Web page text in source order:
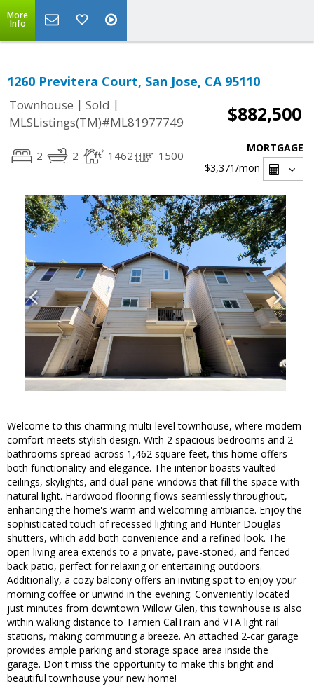
More
Info
1260 Previtera Court, San Jose, CA 95110
Townhouse | Sold |
MLSListings(TM)#ML81977749
$882,500
2 2 1462 1500
MORTGAGE
$3,371/mon
Welcome to this charming multi-level townhouse, where modern
comfort meets stylish design. With 2 spacious bedrooms and 2
bathrooms spread across 1,462 square feet, this home offers
both functionality and elegance. The interior boasts vaulted
ceilings, skylights, and dual-pane windows that fill the space with
natural light. Hardwood flooring flows seamlessly throughout,
enhancing the home's warm and welcoming ambiance. Enjoy the
sophisticated touch of recessed lighting and Hunter Douglas
shutters, which add both convenience and a refined look. The
open living area extends to a private, pave-stoned, and fenced
back patio, perfect for relaxing or entertaining outdoors.
Additionally, a cozy balcony offers an inviting spot to enjoy your
morning coffee or unwind in the evening. Conveniently located
just minutes from downtown Willow Glen, this townhouse is also
within walking distance to Tamien CalTrain and VTA light rail
stations, making commuting a breeze. An attached 2-car garage
provides ample parking and storage space area inside the
garage. Don't miss the opportunity to make this bright and
beautiful townhouse your new home!